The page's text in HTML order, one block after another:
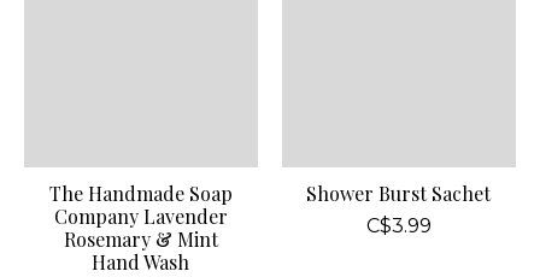
The Handmade Soap
Company Lavender
Rosemary & Mint
Hand Wash
Shower Burst Sachet
C$3.99